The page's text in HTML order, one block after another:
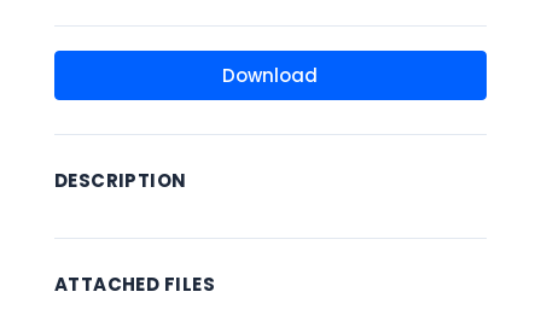
Download
DESCRIPTION
ATTACHED FILES